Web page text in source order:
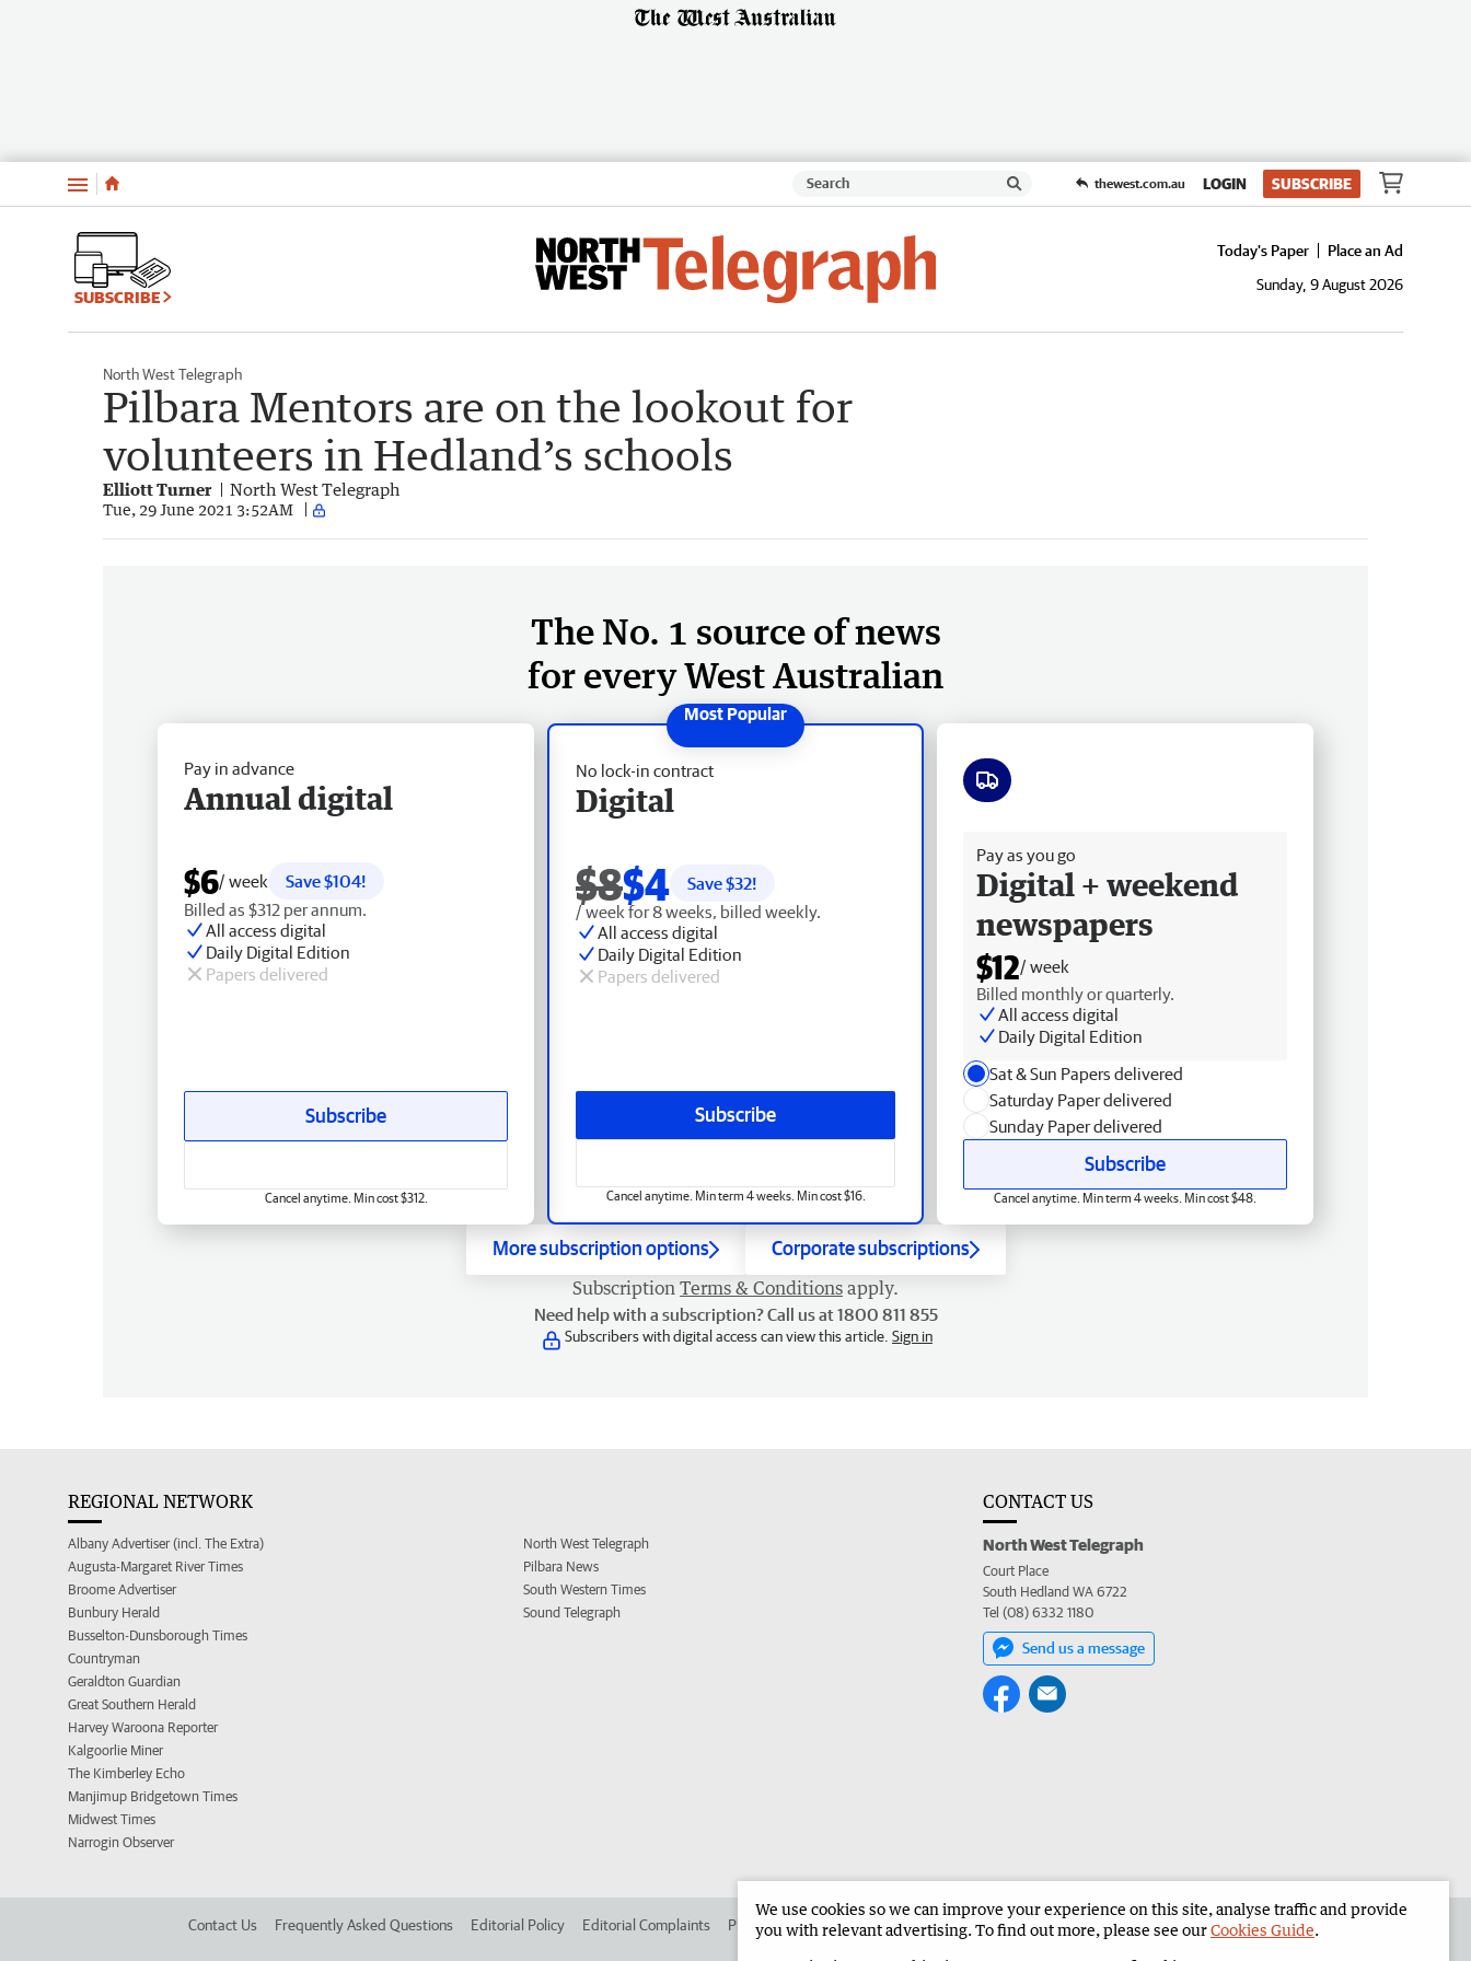
Menu thewest.com.au LOGIN SUBSCRIBE
SUBSCRIBE
Today's Paper
Place an Ad
Sunday, 9 August 2026
North West Telegraph
Pilbara Mentors are on the lookout for
volunteers in Hedland’s schools
Elliott Turner North West Telegraph
Tue, 29 June 2021 3:52AM
The No. 1 source of news
for every West Australian
No lock-in contract
Digital
$8$4 Save $32!
/ week for 8 weeks, billed weekly.
All access digital
Daily Digital Edition
Papers delivered
Subscribe
Cancel anytime. Min term 4 weeks. Min cost $16.
Pay in advance
Annual digital
$6/ week
Save $104!
Billed as $312 per annum.
All access digital
Daily Digital Edition
Papers delivered
Subscribe
Cancel anytime. Min cost $312.
Pay as you go
Digital + weekend
newspapers
$12/ week
Billed monthly or quarterly.
All access digital
Daily Digital Edition
Sat & Sun Papers delivered
Saturday Paper delivered
Sunday Paper delivered
Subscribe
Cancel anytime. Min term 4 weeks. Min cost $48.
More subscription options Corporate subscriptions
Subscription Terms & Conditions apply.
Need help with a subscription? Call us at 1800 811 855
Subscribers with digital access can view this article. Sign in
REGIONAL NETWORK
Albany Advertiser (incl. The Extra)
Augusta-Margaret River Times
Broome Advertiser
Bunbury Herald
Busselton-Dunsborough Times
Countryman
Geraldton Guardian
Great Southern Herald
Harvey Waroona Reporter
Kalgoorlie Miner
The Kimberley Echo
Manjimup Bridgetown Times
Midwest Times
Narrogin Observer
North West Telegraph
Pilbara News
South Western Times
Sound Telegraph
CONTACT US
North West Telegraph
Court Place
South Hedland WA 6722
Tel (08) 6332 1180
Send us a message
Contact Us Frequently Asked Questions Editorial Policy Editorial Complaints Place an ad in The West Advertise in the North West Telegraph Corporate
We use cookies so we can improve your experience on this site, analyse traffic and provide
you with relevant advertising. To find out more, please see ourCookies Guide.